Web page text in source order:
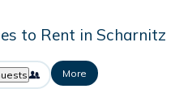
to Rent in Scharnitz
More